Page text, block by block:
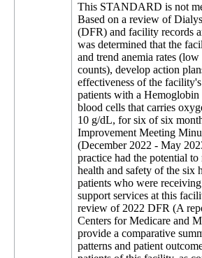
This STANDARD is not
Based on a review of
(DFR) and facility records
was determined that the
and trend anemia rates
counts), develop action
effectiveness of the
patients with a
blood cells that carries
10 g/dL, for six of six
Improvement Meeting
(December 2022 - May
practice had the potential
health and safety of the six
patients who were
support services at this
review of 2022 DFR (A
Centers for Medicare and
provide a comparative
patterns and patient